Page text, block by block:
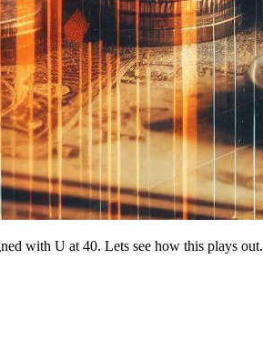
with U at 40. Lets see how this plays out.